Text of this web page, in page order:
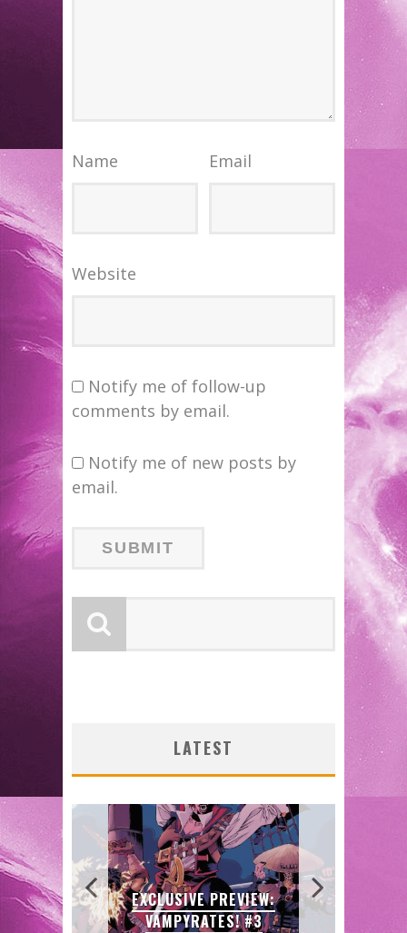
Name Email
Website
Notify me of follow-up
comments by email.
Notify me of new posts by
email.
LATEST
LOCA
EXCLUSIVE PREVIEW:
VAMPYRATES! #3